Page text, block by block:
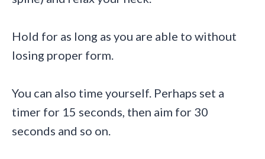
Hold for as long as you are able to without
losing proper form.
You can also time yourself. Perhaps set a
timer for 15 seconds, then aim for 30
seconds and so on.